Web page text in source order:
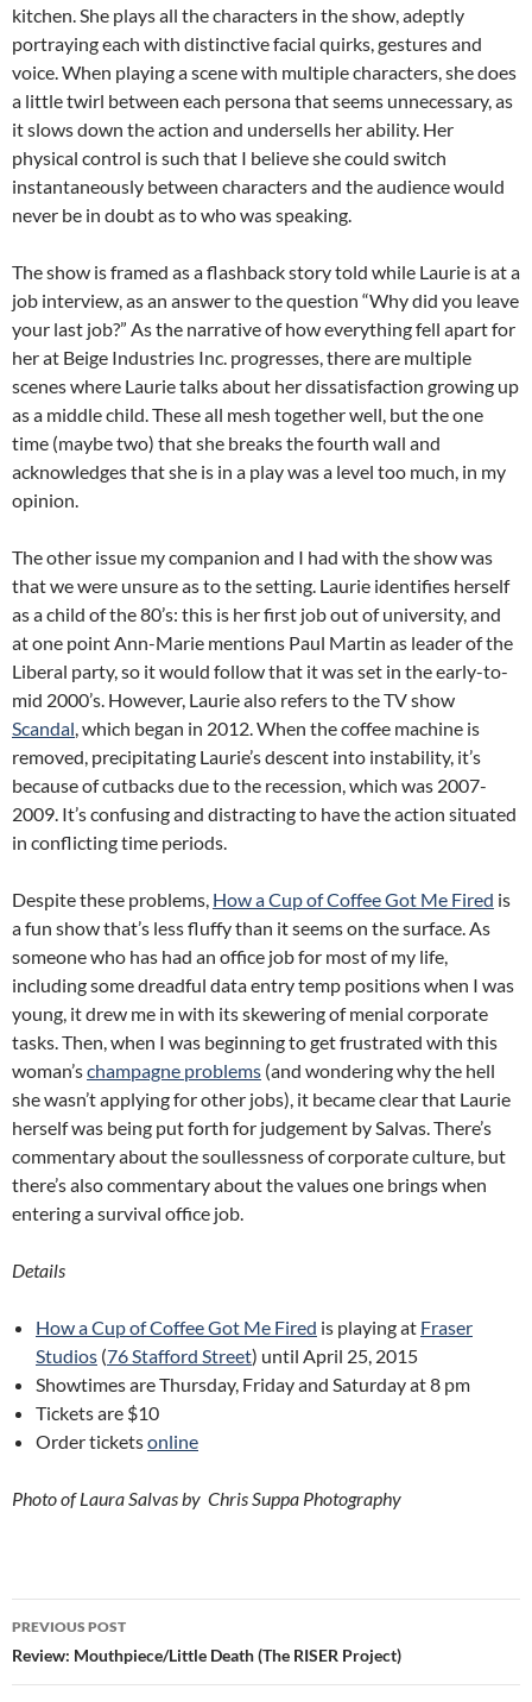
kitchen. She plays all the characters in the show, adeptly
portraying each with distinctive facial quirks, gestures and
voice. When playing a scene with multiple characters, she does
a little twirl between each persona that seems unnecessary, as
it slows down the action and undersells her ability. Her
physical control is such that I believe she could switch
instantaneously between characters and the audience would
never be in doubt as to who was speaking.
The show is framed as a flashback story told while Laurie is at a
job interview, as an answer to the question “Why did you leave
your last job?” As the narrative of how everything fell apart for
her at Beige Industries Inc. progresses, there are multiple
scenes where Laurie talks about her dissatisfaction growing up
as a middle child. These all mesh together well, but the one
time (maybe two) that she breaks the fourth wall and
acknowledges that she is in a play was a level too much, in my
opinion.
The other issue my companion and I had with the show was
that we were unsure as to the setting. Laurie identifies herself
as a child of the 80’s: this is her first job out of university, and
at one point Ann-Marie mentions Paul Martin as leader of the
Liberal party, so it would follow that it was set in the early-to-
mid 2000’s. However, Laurie also refers to the TV show
Scandal, which began in 2012. When the coffee machine is
removed, precipitating Laurie’s descent into instability, it’s
because of cutbacks due to the recession, which was 2007-
2009. It’s confusing and distracting to have the action situated
in conflicting time periods.
Despite these problems, How a Cup of Coffee Got Me Fired is
a fun show that’s less fluffy than it seems on the surface. As
someone who has had an office job for most of my life,
including some dreadful data entry temp positions when I was
young, it drew me in with its skewering of menial corporate
tasks. Then, when I was beginning to get frustrated with this
woman’schampagne problems (and wondering why the hell
she wasn’t applying for other jobs), it became clear that Laurie
herself was being put forth for judgement by Salvas. There’s
commentary about the soullessness of corporate culture, but
there’s also commentary about the values one brings when
entering a survival office job.
Details
How a Cup of Coffee Got Me Fired is playing at Fraser
Studios (76 Stafford Street) until April 25, 2015
Showtimes are Thursday, Friday and Saturday at 8 pm
Tickets are $10
Order ticketsonline
Photo of Laura Salvas by Chris Suppa Photography
Post
navigation
PREVIOUS POST
Review: Mouthpiece/Little Death (The RISER Project)